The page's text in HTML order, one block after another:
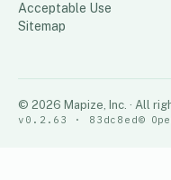
Acceptable Use
Sitemap
© 2026 Mapize, Inc. · All
v0.2.63 · 83dc8ed©